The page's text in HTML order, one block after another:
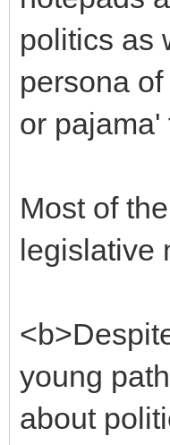
politics as
persona
or
Most of
legislative
young
about